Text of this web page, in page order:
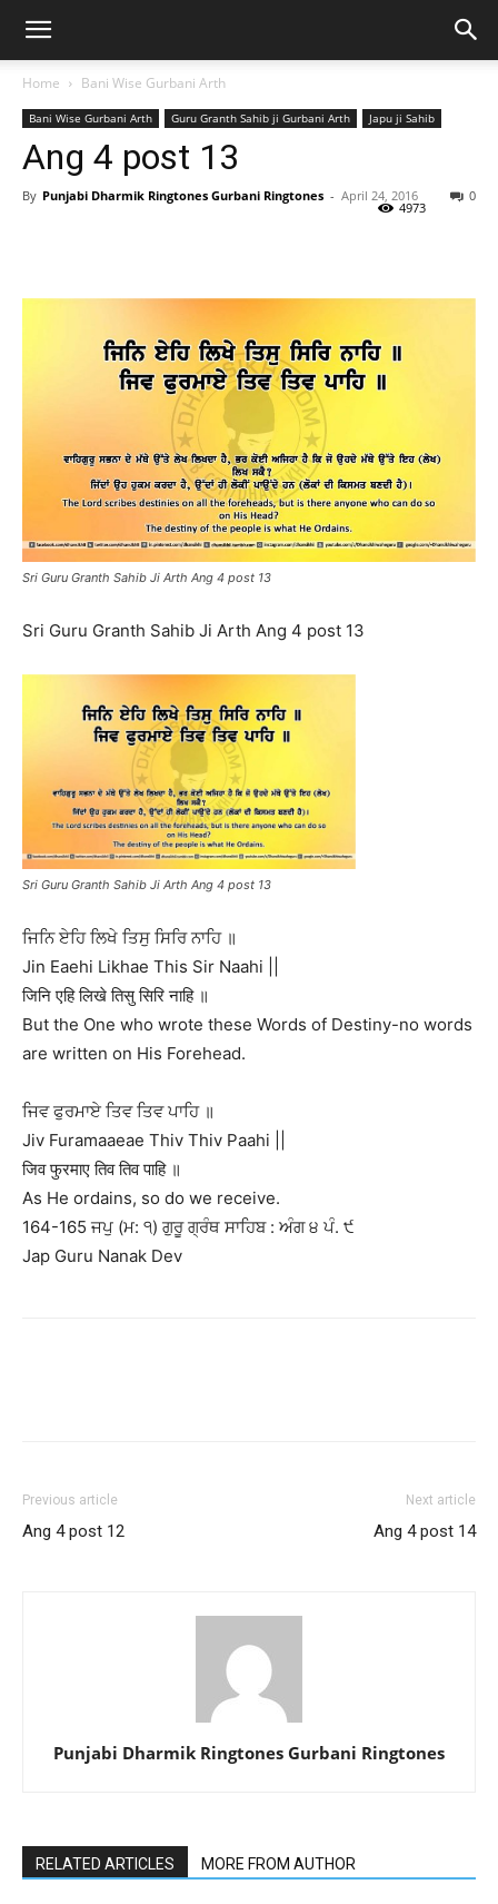
Home Bani Wise Gurbani Arth
Bani Wise Gurbani Arth Guru Granth Sahib ji Gurbani Arth Japu ji Sahib
Ang 4 post 13
By Punjabi Dharmik Ringtones Gurbani Ringtones - April 24, 2016 0
4973
Sri Guru Granth Sahib Ji Arth Ang 4 post 13
Sri Guru Granth Sahib Ji Arth Ang 4 post 13
Sri Guru Granth Sahib Ji Arth Ang 4 post 13
ਜਿਨਿ ਏਹਿ ਲਿਖੇ ਤਿਸੁ ਸਿਰਿ ਨਾਹਿ ॥
Jin Eaehi Likhae This Sir Naahi ||
जिनि एहि लिखे तिसु सिरि नाहि ॥
But the One who wrote these Words of Destiny-no words
are written on His Forehead.
ਜਿਵ ਫੁਰਮਾਏ ਤਿਵ ਤਿਵ ਪਾਹਿ ॥
Jiv Furamaaeae Thiv Thiv Paahi ||
जिव फुरमाए तिव तिव पाहि ॥
As He ordains, so do we receive.
164-165 ਜਪੁ (ਮ: ੧) ਗੁਰੂ ਗ੍ਰੰਥ ਸਾਹਿਬ : ਅੰਗ ੪ ਪੰ. ੯
Jap Guru Nanak Dev
Previous article
Ang 4 post 12
Next article
Ang 4 post 14
Punjabi Dharmik Ringtones Gurbani Ringtones
RELATED ARTICLES MORE FROM AUTHOR